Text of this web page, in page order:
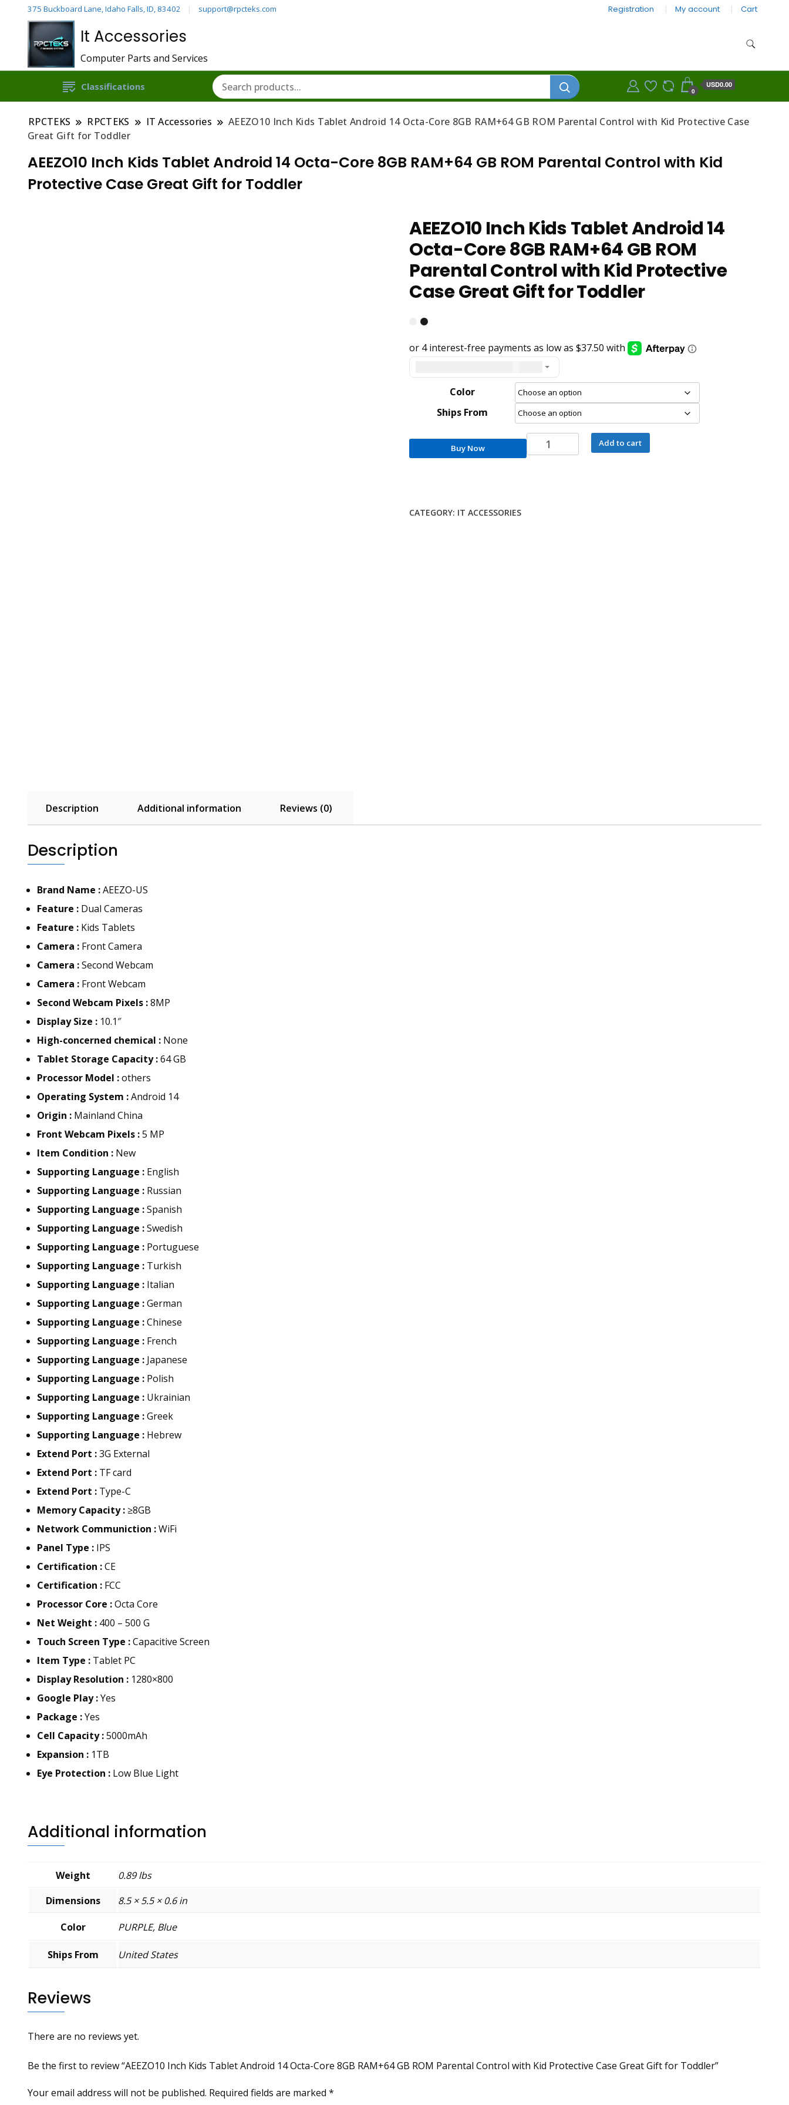
375 Buckboard Lane, Idaho Falls, ID, 83402 support@rpcteks.com Registration My account Cart
It Accessories
Computer Parts and Services
Classifications 0
USD0.00
RPCTEKS RPCTEKS IT Accessories
AEEZO10 Inch Kids Tablet Android 14 Octa-Core 8GB RAM+64 GB ROM Parental Control with Kid Protective Case
Great Gift for Toddler
AEEZO10 Inch Kids Tablet Android 14 Octa-Core 8GB RAM+64 GB ROM Parental Control with Kid
Protective Case Great Gift for Toddler
AEEZO10 Inch Kids Tablet Android 14
Octa-Core 8GB RAM+64 GB ROM
Parental Control with Kid Protective
Case Great Gift for Toddler
Color
Ships From
Buy Now
AEEZO10
Inch
Add to cart
CATEGORY: IT ACCESSORIES
Description Additional information Reviews (0)
Description
Brand Name :AEEZO-US
Feature : Dual Cameras
Feature : Kids Tablets
Camera : Front Camera
Camera :Second Webcam
Camera : Front Webcam
Second Webcam Pixels :8MP
Display Size : 10.1″
High-concerned chemical : None
Tablet Storage Capacity :64 GB
Processor Model :others
Operating System :Android 14
Origin : Mainland China
Front Webcam Pixels :5 MP
Item Condition : New
Supporting Language : English
Supporting Language : Russian
Supporting Language :Spanish
Supporting Language :Swedish
Supporting Language : Portuguese
Supporting Language : Turkish
Supporting Language : Italian
Supporting Language :German
Supporting Language :Chinese
Supporting Language : French
Supporting Language : Japanese
Supporting Language : Polish
Supporting Language : Ukrainian
Supporting Language :Greek
Supporting Language : Hebrew
Extend Port :3G External
Extend Port : TF card
Extend Port : Type-C
Memory Capacity : ≥8GB
Network Communiction :WiFi
Panel Type : IPS
Certification :CE
Certification : FCC
Processor Core :Octa Core
Net Weight : 400 – 500 G
Touch Screen Type :Capacitive Screen
Item Type : Tablet PC
Display Resolution : 1280×800
Google Play :Yes
Package :Yes
Cell Capacity :5000mAh
Expansion : 1TB
Eye Protection : Low Blue Light
Additional information
Weight
0.89 lbs
Dimensions
8.5 × 5.5 × 0.6 in
Color PURPLE, Blue
Ships From United States
Reviews
There are no reviews yet.
Be the first to review “AEEZO10 Inch Kids Tablet Android 14 Octa-Core 8GB RAM+64 GB ROM Parental Control with Kid Protective Case Great Gift for Toddler”
Your email address will not be published. Required fields are marked *